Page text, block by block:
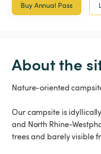
Buy Annual Pass
About the
Nature-oriented
Our campsite is
and North Rhine-
trees and barely visible